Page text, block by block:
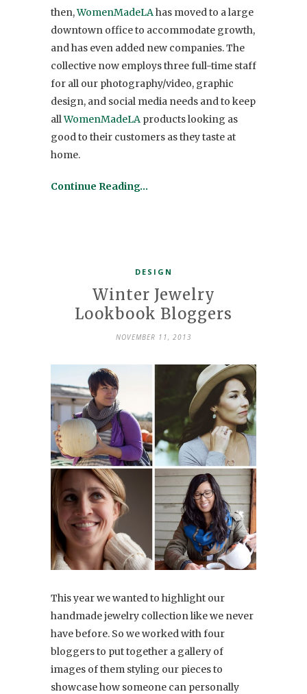
then,WomenMadeLAhas moved to a large
downtown office to accommodate growth,
and has even added new companies. The
collective now employs three full-time staff
for all our photography/video, graphic
design, and social media needs and to keep
allWomenMadeLA products looking as
good to their customers as they taste at
home.
Continue Reading…
DESIGN
Winter Jewelry
Lookbook Bloggers
NOVEMBER 11, 2013
This year we wanted to highlight our
handmade jewelry collection like we never
have before. So we worked with four
bloggers to put together a gallery of
images of them styling our pieces to
showcase how someone can personally